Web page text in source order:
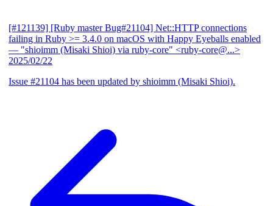
[#121139] [Ruby master Bug#21104] Net::HTTP connections
failing in Ruby >= 3.4.0 on macOS with Happy Eyeballs enabled
— "shioimm (Misaki Shioi) via ruby-core" <ruby-core@...>
2025/02/22
Issue #21104 has been updated by shioimm (Misaki Shioi).